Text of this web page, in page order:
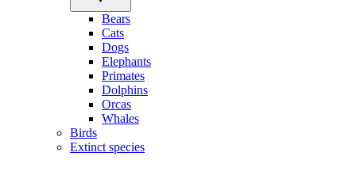
Bears
Cats
Dogs
Elephants
Primates
Dolphins
Orcas
Whales
Birds
Extinct species